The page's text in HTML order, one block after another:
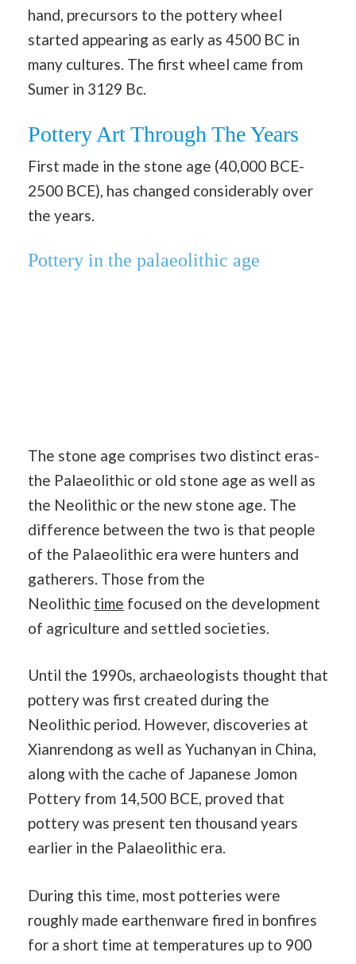
hand, precursors to the pottery wheel
started appearing as early as 4500 BC in
many cultures. The first wheel came from
Sumer in 3129 Bc.
Pottery Art Through The Years
First made in the stone age (40,000 BCE-
2500 BCE), has changed considerably over
the years.
Pottery in the palaeolithic age
The stone age comprises two distinct eras-
the Palaeolithic or old stone age as well as
the Neolithic or the new stone age. The
difference between the two is that people
of the Palaeolithic era were hunters and
gatherers. Those from the
Neolithic time focused on the development
of agriculture and settled societies.
Until the 1990s, archaeologists thought that
pottery was first created during the
Neolithic period. However, discoveries at
Xianrendong as well as Yuchanyan in China,
along with the cache of Japanese Jomon
Pottery from 14,500 BCE, proved that
pottery was present ten thousand years
earlier in the Palaeolithic era.
During this time, most potteries were
roughly made earthenware fired in bonfires
for a short time at temperatures up to 900